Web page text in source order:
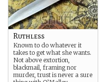
Ruthless
Known to do whatever it
takes to get what she wants.
Not above extortion,
blackmail, framing nor
murder, trust is never a sure